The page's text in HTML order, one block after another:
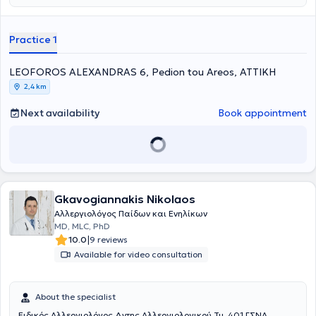
Immunology Research Center in the 2nd Pediatric Clinic (National
Practice 1
LEOFOROS ALEXANDRAS 6, Pedion tou Areos, ΑΤΤΙΚΗ
2,4 km
Next availability Book appointment
Gkavogiannakis Nikolaos
Αλλεργιολόγος Παίδων και Ενηλίκων
MD, MLC, PhD
10.0|9 reviews
Available for video consultation
About the specialist